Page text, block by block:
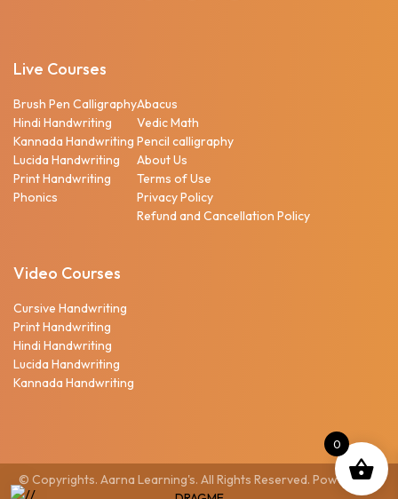
Live Courses
Brush Pen Calligraphy
Hindi Handwriting
Kannada Handwriting
Lucida Handwriting
Print Handwriting
Phonics
Abacus
Vedic Math
Pencil calligraphy
About Us
Terms of Use
Privacy Policy
Refund and Cancellation Policy
Video Courses
Cursive Handwriting
Print Handwriting
Hindi Handwriting
Lucida Handwriting
Kannada Handwriting
© Copyrights. Aarna Learning's. All Rights Reserved. Powered by
0